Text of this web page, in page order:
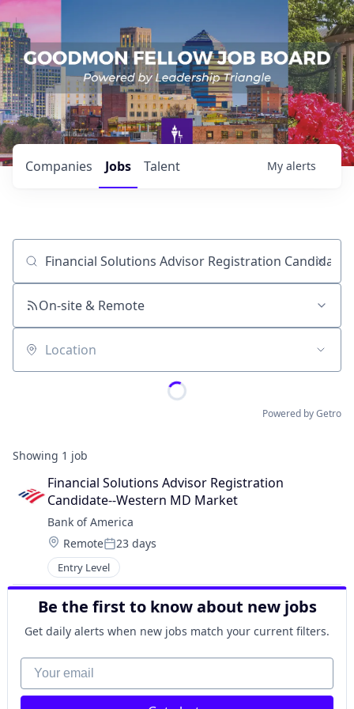
Jobs
Companies Talent My alerts
Job title, company or keyword
On-site & Remote
Location
Powered by Getro
Showing 1 job
Financial Solutions Advisor Registration
Candidate--Western MD Market
Bank of America
Location:
RemotePosted:
23 days
Entry Level
Be the first to know about new jobs
Get daily alerts when new jobs match your current filters.
Your email